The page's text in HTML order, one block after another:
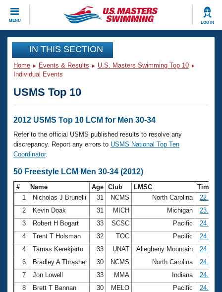
MENU LOG IN
CLOSE
Training
Workout Library
Articles And Videos
Swimming 101
Training Plans
Swimming Guides
Video Stroke Analysis
Club Finder
Workout Tracking
SWIMMER Magazine
Events
Calendar Of Events
Virtual And Fitness Events
2026 Summer Nationals
National Championships
Results And Rankings
Records
Eligibility Policy
Club Finder
Workout Library
About Us
What Is Masters Swimming?
USMS Community
Logo Merchandise
Membership Benefits
Open Water Central
Join
IN THIS SECTION
Home Events & Results
U.S. Masters Swimming Top 10
Individual Events
USMS Top 10
2012 USMS Top 10 LCM for Men 30-34
Refer to the official USMS published results to resolve any
discrepancy. Report any errors to USMS National Top Ten
Coordinator.
50 Freestyle LCM Men 30-34 (2012)
# Name Age Club LMSC
Time
1
Nicholas J Brunelli 31 NCMS North Carolina
22.39
2
Kevin Doak 31 MICH Michigan
23.73
3
Robert H Bogart 33 SCSC Pacific
24.17
4
Trent T Holsman 32 TOC Pacific
24.24
4
Tamas Kerekjarto 33 UNAT Allegheny Mountain
24.24
6
Bradley A Thrasher 30 NCMS North Carolina
24.85
7
Jon Lowell 33 MMA Indiana
24.89
8
Brett T Bannan 30 MELO Pacific
24.95